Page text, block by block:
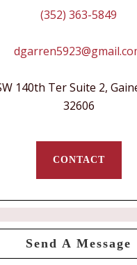
(352) 363-5849
140th Ter Suite 2,
32606
CONTACT
Send A Message